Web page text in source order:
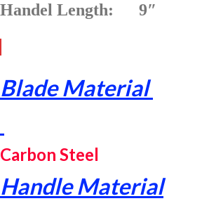
Handel Length: 9″
Blade Material
Carbon Steel
Handle Material